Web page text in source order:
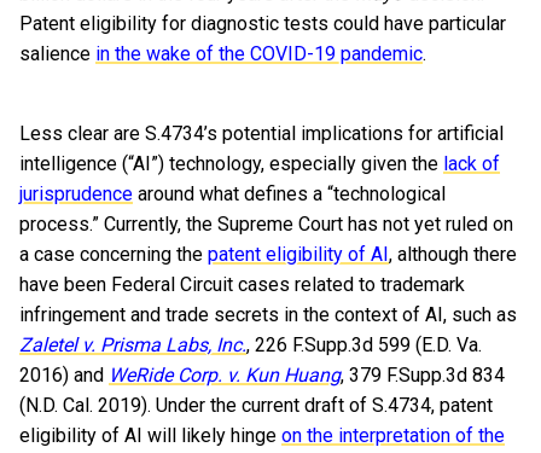
Patent eligibility for diagnostic tests could have particular
salience in the wake of the COVID-19 pandemic.
Less clear are S.4734’s potential implications for artificial
intelligence (“AI”) technology, especially given the lack of
jurisprudence around what defines a “technological
process.” Currently, the Supreme Court has not yet ruled on
a case concerning the patent eligibility of AI , although there
have been Federal Circuit cases related to trademark
infringement and trade secrets in the context of AI, such as
Zaletel v. Prisma Labs, Inc., 226 F.Supp.3d 599 (E.D. Va.
2016) and WeRide Corp. v. Kun Huang, 379 F.Supp.3d 834
(N.D. Cal. 2019). Under the current draft of S.4734, patent
eligibility of AI will likely hinge on the interpretation of the